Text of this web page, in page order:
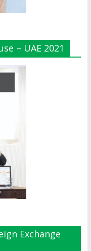
– UAE 2021
Exchange